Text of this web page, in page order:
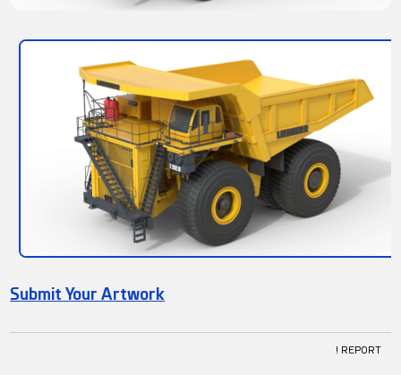
Submit Your Artwork
! REPORT